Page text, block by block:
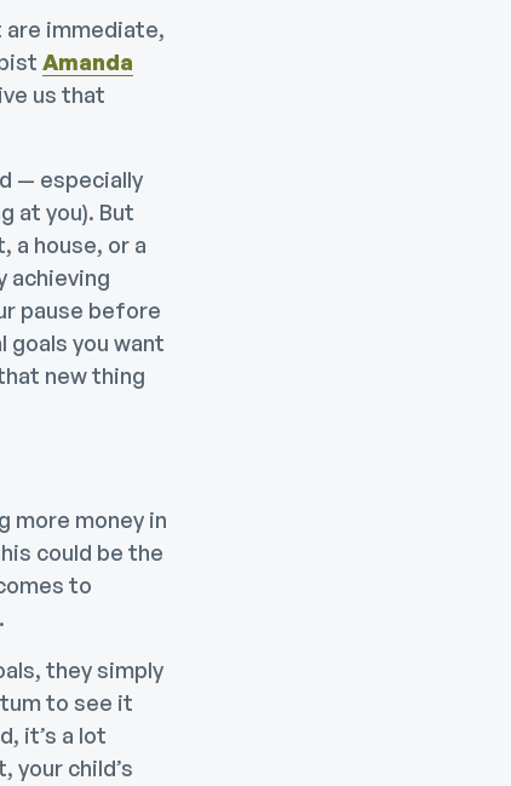
are immediate,
Amanda
us that
— especially
at you). But
a house, or a
achieving
pause before
goals you want
new thing
more money in
could be the
to
they simply
to see it
it’s a lot
your child’s